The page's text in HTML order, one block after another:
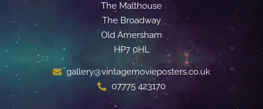
The Malthouse
The Broadway
Old Amersham
HP7 0HL
gallery@vintagemovieposters.co.uk
07775 423170